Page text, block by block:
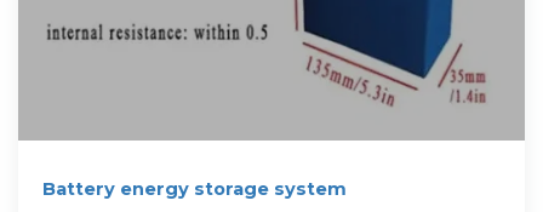
Battery energy storage system